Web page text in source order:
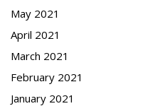
May 2021
April 2021
March 2021
February 2021
January 2021